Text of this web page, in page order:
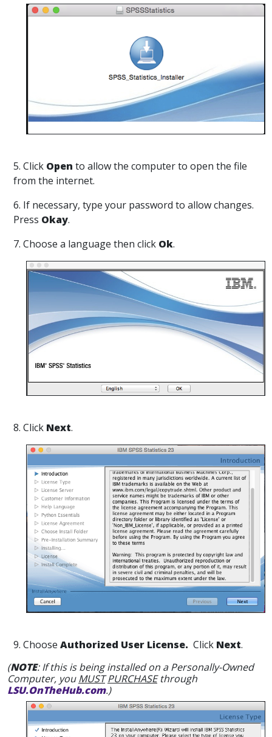
5. Click Open to allow the computer to open the file
from the internet.
6. If necessary, type your password to allow changes.
Press Okay.
7. Choose a language then click Ok.
8. Click Next.
9. Choose Authorized User License. Click Next.
(NOTE: If this is being installed on a Personally-Owned
Computer, youMUST PURCHASEthrough
LSU.OnTheHub.com.)